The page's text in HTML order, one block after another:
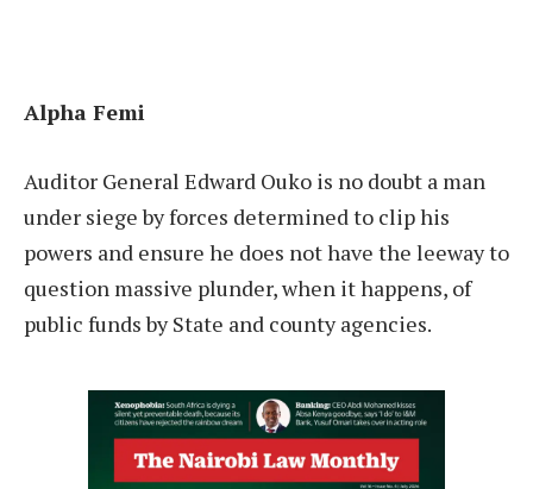
Alpha Femi
Auditor General Edward Ouko is no doubt a man
under siege by forces determined to clip his
powers and ensure he does not have the leeway to
question massive plunder, when it happens, of
public funds by State and county agencies.